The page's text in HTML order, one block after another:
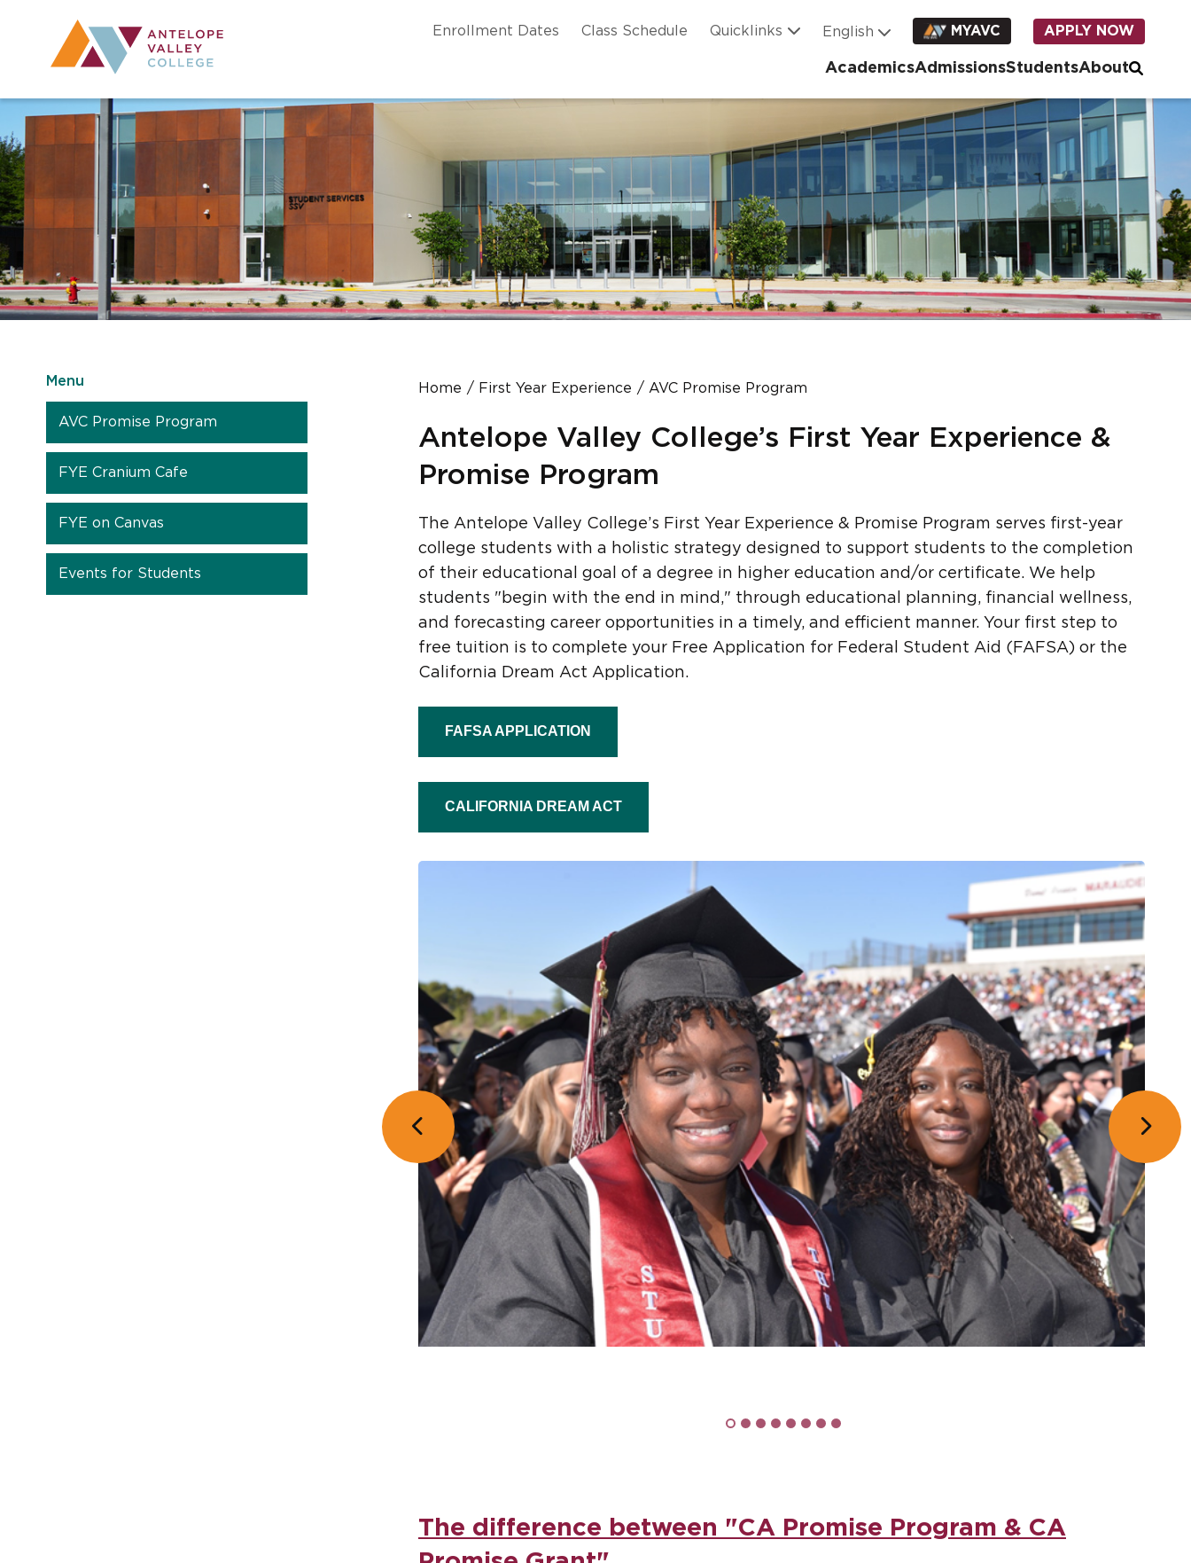
Utility NavigationEnrollment Dates Class Schedule Quicklinks MYAVC APPLY NOW
AcademicsAdmissionsStudentsAbout
Menu
AVC Promise Program
FYE Cranium Cafe
FYE on Canvas
Events for Students
Home First Year Experience AVC Promise Program
Antelope Valley College’s First Year Experience &
Promise Program
The Antelope Valley College’s First Year Experience & Promise Program serves first-year
college students with a holistic strategy designed to support students to the completion
of their educational goal of a degree in higher education and/or certificate. We help
students "begin with the end in mind," through educational planning, financial wellness,
and forecasting career opportunities in a timely, and efficient manner. Your first step to
free tuition is to complete your Free Application for Federal Student Aid (FAFSA) or the
California Dream Act Application.
FAFSA APPLICATION
CALIFORNIA DREAM ACT
The difference between "CA Promise Program & CA